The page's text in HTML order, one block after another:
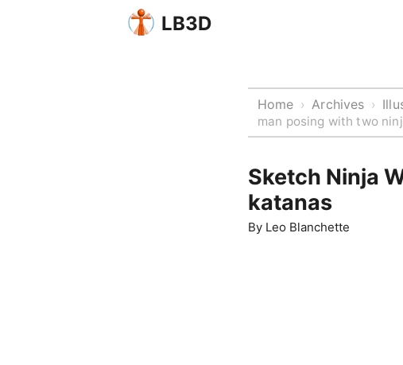
LB3D
Home › Archives ›
man posing with two
Sketch Ninja
katanas
By Leo Blanchette